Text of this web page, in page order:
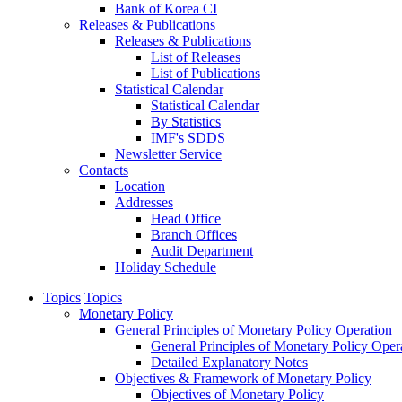
Bank of Korea CI
Releases & Publications
Releases & Publications
List of Releases
List of Publications
Statistical Calendar
Statistical Calendar
By Statistics
IMF's SDDS
Newsletter Service
Contacts
Location
Addresses
Head Office
Branch Offices
Audit Department
Holiday Schedule
Topics Topics
Monetary Policy
General Principles of Monetary Policy Operation
General Principles of Monetary Policy
Detailed Explanatory Notes
Objectives & Framework of Monetary Policy
Objectives of Monetary Policy